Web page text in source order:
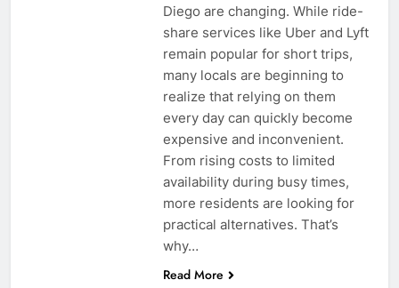
Diego are changing. While ride-
share services like Uber and Lyft
remain popular for short trips,
many locals are beginning to
realize that relying on them
every day can quickly become
expensive and inconvenient.
From rising costs to limited
availability during busy times,
more residents are looking for
practical alternatives. That’s
why…
Read More